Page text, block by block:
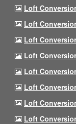
Loft
Loft
Loft
Loft
Loft
Loft
Loft
Loft